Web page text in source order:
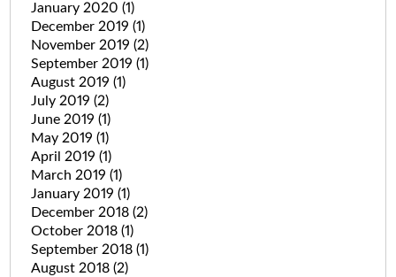
January 2020 (1)
December 2019 (1)
November 2019 (2)
September 2019 (1)
August 2019 (1)
July 2019 (2)
June 2019 (1)
May 2019 (1)
April 2019 (1)
March 2019 (1)
January 2019 (1)
December 2018 (2)
October 2018 (1)
September 2018 (1)
August 2018 (2)